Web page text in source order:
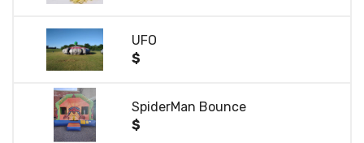
UFO
$
SpiderMan Bounce
$